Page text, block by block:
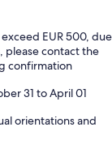
EUR 500, due
please contact the
confirmation
31 to April 01
orientations and